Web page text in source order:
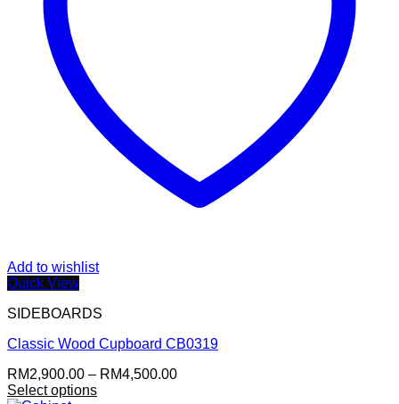
Add to wishlist
Quick View
SIDEBOARDS
Classic Wood Cupboard CB0319
RM2,900.00 – RM4,500.00Price
Select options